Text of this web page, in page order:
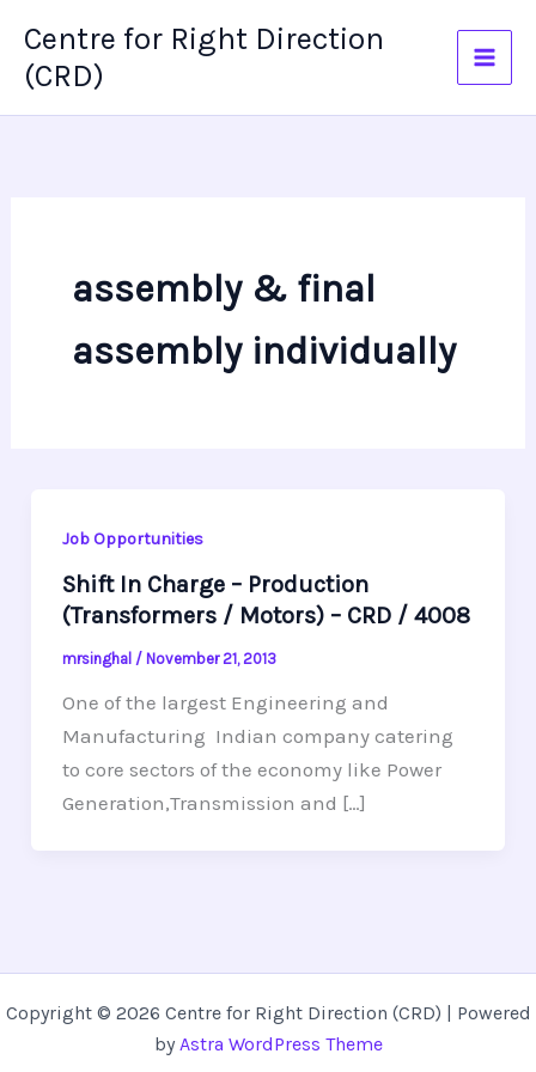
content
Centre for Right Direction
(CRD)
assembly & final
assembly individually
Job Opportunities
Shift In Charge – Production
(Transformers / Motors) – CRD / 4008
mrsinghal / November 21, 2013
One of the largest Engineering and
Manufacturing Indian company catering
to core sectors of the economy like Power
Generation,Transmission and […]
Copyright © 2026 Centre for Right Direction (CRD) | Powered
by Astra WordPress Theme